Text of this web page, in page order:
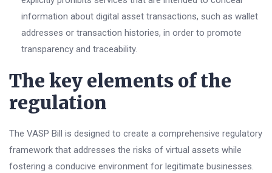
information about digital asset transactions, such as wallet
addresses or transaction histories, in order to promote
transparency and traceability.
The key elements of the
regulation
The VASP Bill is designed to create a comprehensive regulatory
framework that addresses the risks of virtual assets while
fostering a conducive environment for legitimate businesses.